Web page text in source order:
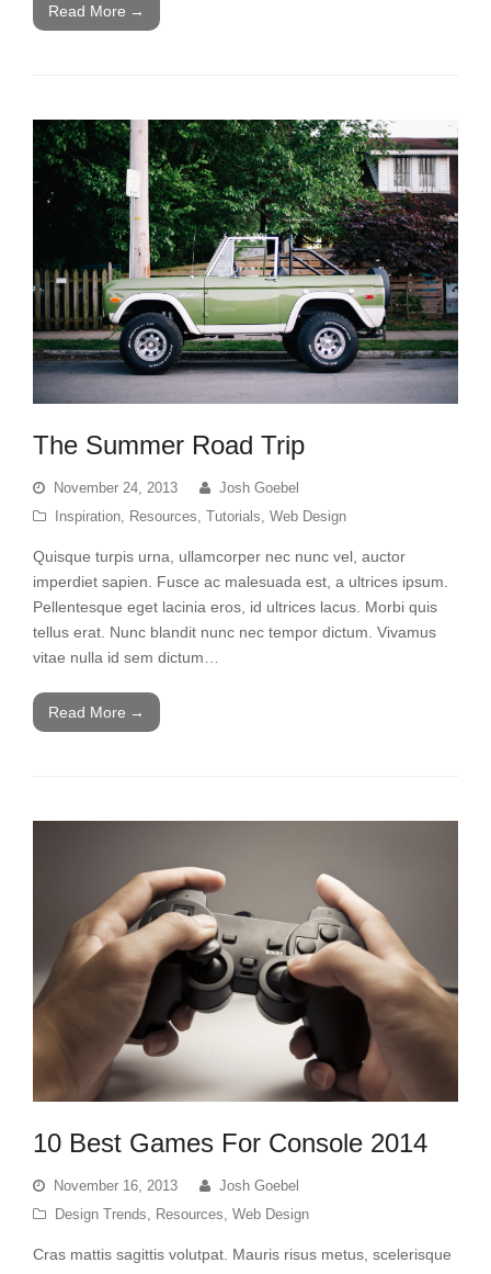
Read More →
The Summer Road Trip
November 24, 2013
Josh Goebel
Inspiration Resources Tutorials Web Design
Quisque turpis urna, ullamcorper nec nunc vel, auctor
imperdiet sapien. Fusce ac malesuada est, a ultrices ipsum.
Pellentesque eget lacinia eros, id ultrices lacus. Morbi quis
tellus erat. Nunc blandit nunc nec tempor dictum. Vivamus
vitae nulla id sem dictum…
Read More →
10 Best Games For Console 2014
November 16, 2013
Josh Goebel
Design Trends, Resources, Web Design
Cras mattis sagittis volutpat. Mauris risus metus, scelerisque